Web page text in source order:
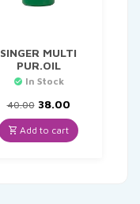
SINGER MULTI
PUR.OIL
In Stock
40.00 Original
price
was:
₹40.00.
38.00Current
price
is:
₹38.00.
Add to cart